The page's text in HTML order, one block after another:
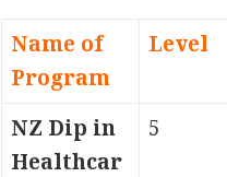
Name of
Program
Level
NZ Dip in
Healthcar
5